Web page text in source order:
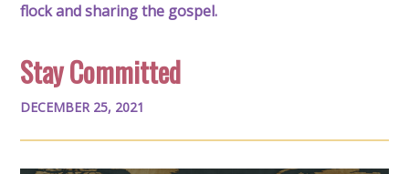
flock and sharing the gospel.
Stay Committed
DECEMBER 25, 2021